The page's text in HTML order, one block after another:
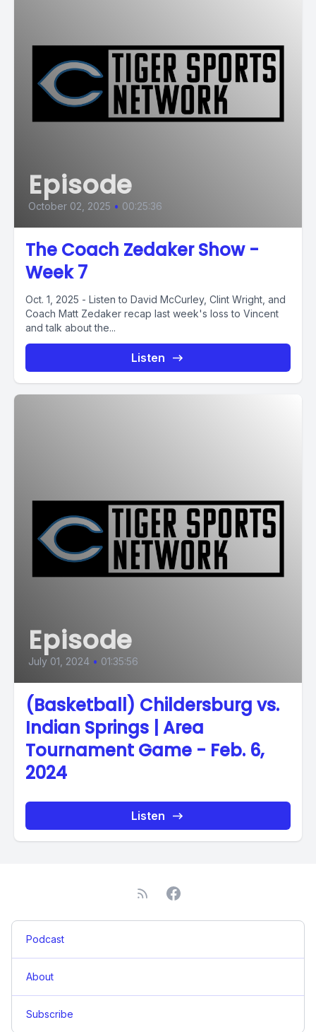
Episode
October 02, 2025 • 00:25:36
The Coach Zedaker Show -
Week 7
Oct. 1, 2025 - Listen to David McCurley, Clint Wright, and
Coach Matt Zedaker recap last week's loss to Vincent
and talk about the...
Listen
Episode
July 01, 2024 • 01:35:56
(Basketball) Childersburg vs.
Indian Springs | Area
Tournament Game - Feb. 6,
2024
Listen
Podcast
About
Subscribe